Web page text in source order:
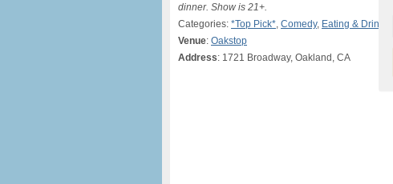
dinner. Show is 21+.
Categories: *Top Pick*, Comedy, Eating & Drinking
Venue: Oakstop
Address: 1721 Broadway, Oakland, CA